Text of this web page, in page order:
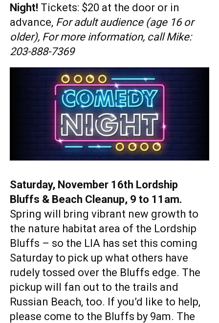
Night! Tickets: $20 at the door or in
advance, For adult audience (age 16 or
older), For more information, call Mike:
203-888-7369
Saturday, November 16th Lordship
Bluffs & Beach Cleanup, 9 to 11am.
Spring will bring vibrant new growth to
the nature habitat area of the Lordship
Bluffs – so the LIA has set this coming
Saturday to pick up what others have
rudely tossed over the Bluffs edge. The
pickup will fan out to the trails and
Russian Beach, too. If you’d like to help,
please come to the Bluffs by 9am. The